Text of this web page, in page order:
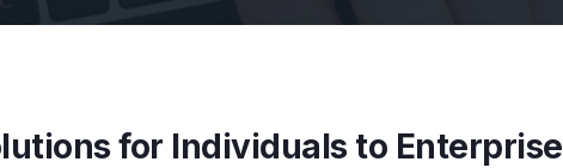
for Individuals to Enterprise